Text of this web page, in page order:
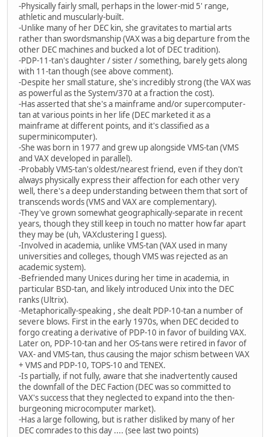
-Physically fairly small, perhaps in the lower-mid 5' range,
athletic and muscularly-built.
-Unlike many of her DEC kin, she gravitates to martial arts
rather than swordsmanship (VAX was a big departure from the
other DEC machines and bucked a lot of DEC tradition).
-PDP-11-tan's daughter / sister / something, barely gets along
with 11-tan though (see above comment).
-Despite her small stature, she's incredibly strong (the VAX was
as powerful as the System/370 at a fraction the cost).
-Has asserted that she's a mainframe and/or supercomputer-
tan at various points in her life (DEC marketed it as a
mainframe at different points, and it's classified as a
superminicomputer).
-She was born in 1977 and grew up alongside VMS-tan (VMS
and VAX developed in parallel).
-Probably VMS-tan's oldest/nearest friend, even if they don't
always physically express their affection for each other very
well, there's a deep understanding between them that sort of
transcends words (VMS and VAX are complementary).
-They've grown somewhat geographically-separate in recent
years, though they still keep in touch no matter how far apart
they may be (uh, VAXclustering I guess).
-Involved in academia, unlike VMS-tan (VAX used in many
universities and colleges, though VMS was rejected as an
academic system).
-Befriended many Unices during her time in academia, in
particular BSD-tan, and likely introduced Unix into the DEC
ranks (Ultrix).
-Metaphorically-speaking , she dealt PDP-10-tan a number of
severe blows. First in the early 1970s, when DEC decided to
forgo creating a derivative of PDP-10 in favor of building VAX.
Later on, PDP-10-tan and her OS-tans were retired in favor of
VAX- and VMS-tan, thus causing the major schism between VAX
+ VMS and PDP-10, TOPS-10 and TENEX.
-Is partially, if not fully, aware that she inadvertently caused
the downfall of the DEC Faction (DEC was so committed to
VAX's success that they neglected to expand into the then-
burgeoning microcomputer market).
-Has a large following, but is rather disliked by many of her
DEC comrades to this day .... (see last two points)